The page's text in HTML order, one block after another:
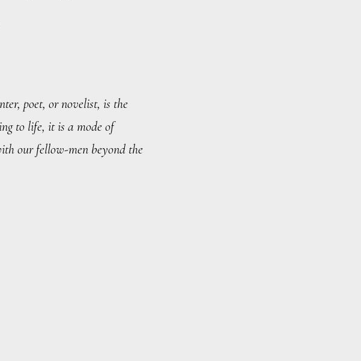
poet, or novelist, is the
to life, it is a mode of
our fellow-men beyond the